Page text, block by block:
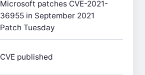
Microsoft patches CVE-2021-
36955 in September 2021
Patch Tuesday
CVE published